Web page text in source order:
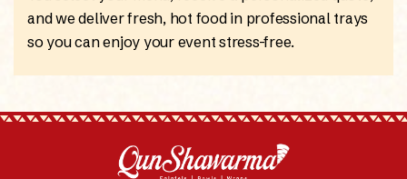
and we deliver fresh, hot food in professional trays
so you can enjoy your event stress-free.